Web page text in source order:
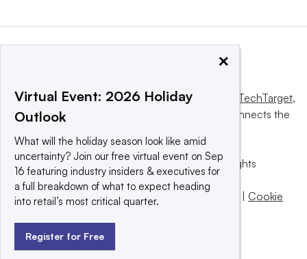
This website is owned and operated by Informa TechTarget,
a global network that informs, influences and connects the
© 2025 TechTarget, Inc. or its subsidiaries. All rights
reserved. An Informa PLC company.
Privacy policy |Terms of use|Take down policy
Cookie
×
Virtual Event: 2026 Holiday
Outlook
What will the holiday season look like amid
uncertainty? Join our free virtual event on Sep
16 featuring industry insiders & executives for
a full breakdown of what to expect heading
into retail’s most critical quarter.
Register for Free